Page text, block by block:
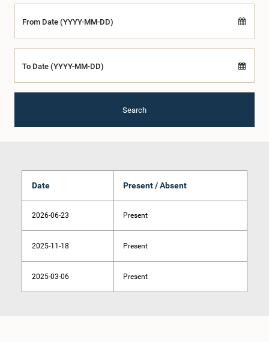
From Date (YYYY-MM-DD)
To Date (YYYY-MM-DD)
Search
Date Present / Absent
2026-06-23 Present
2025-11-18 Present
2025-03-06 Present